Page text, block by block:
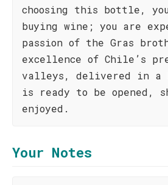
choosing this bottle,
buying wine; you are
passion of the Gras
excellence of Chile’s
valleys, delivered in a
is ready to be opened,
enjoyed.
Your Notes